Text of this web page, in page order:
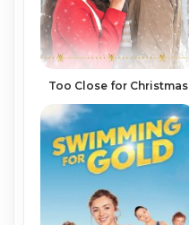
Too Close for Christmas